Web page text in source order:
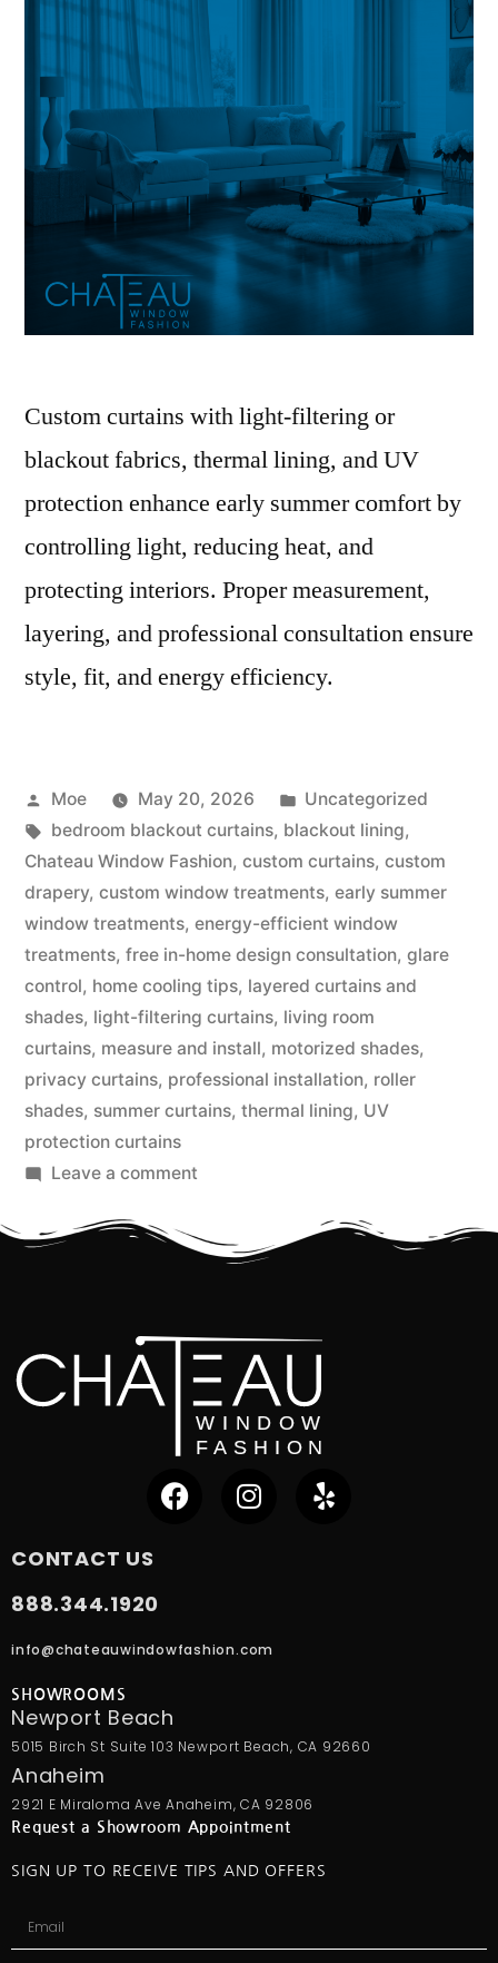
Custom curtains with light-filtering or
blackout fabrics, thermal lining, and UV
protection enhance early summer comfort by
controlling light, reducing heat, and
protecting interiors. Proper measurement,
layering, and professional consultation ensure
style, fit, and energy efficiency.
Moe May 20, 2026
Uncategorized
bedroom blackout curtains, blackout lining,
Chateau Window Fashion, custom curtains, custom
drapery, custom window treatments, early summer
window treatments, energy-efficient window
treatments, free in-home design consultation, glare
control, home cooling tips, layered curtains and
shades, light-filtering curtains, living room
curtains, measure and install, motorized shades,
privacy curtains, professional installation, roller
shades, summer curtains, thermal lining, UV
protection curtains
Leave a comment
CONTACT US
888.344.1920
info@chateauwindowfashion.com
SHOWROOMS
Newport Beach
5015 Birch St Suite 103 Newport Beach, CA 92660
Anaheim
2921 E Miraloma Ave Anaheim, CA 92806
Request a Showroom Appointment
SIGN UP TO RECEIVE TIPS AND OFFERS